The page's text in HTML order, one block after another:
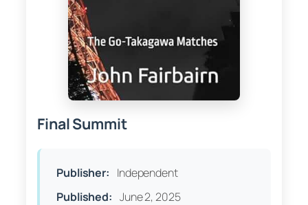
Final Summit
Publisher: Independent
Published: June 2, 2025